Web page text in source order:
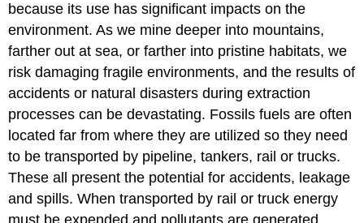
because its use has significant impacts on the
environment. As we mine deeper into mountains,
farther out at sea, or farther into pristine habitats, we
risk damaging fragile environments, and the results of
accidents or natural disasters during extraction
processes can be devastating. Fossils fuels are often
located far from where they are utilized so they need
to be transported by pipeline, tankers, rail or trucks.
These all present the potential for accidents, leakage
and spills. When transported by rail or truck energy